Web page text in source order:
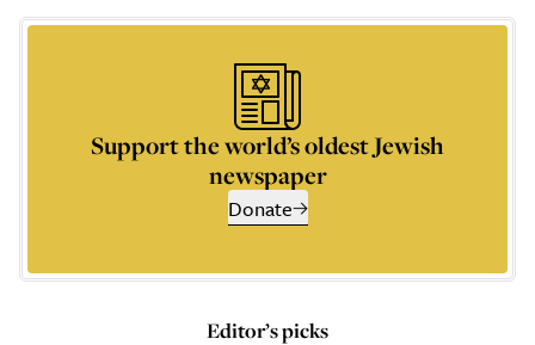
Support the world’s oldest Jewish
newspaper
Donate
Editor’s picks